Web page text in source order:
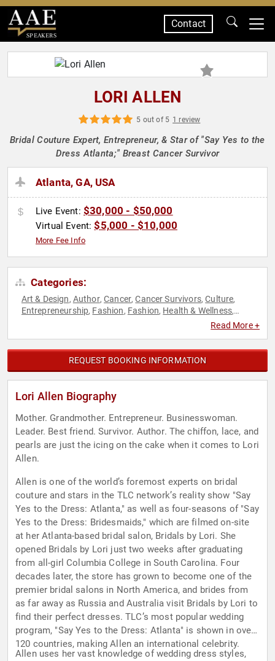
SPEAKERS
Contact
LORI ALLEN
5 out of 5 1 review
Bridal Couture Expert, Entrepreneur, & Star of "Say Yes to the
Dress Atlanta;" Breast Cancer Survivor
Atlanta, GA, USA
Live Event: $30,000 - $50,000
Virtual Event:$5,000 - $10,000
More Fee Info
Categories:
Art & Design, Author,Cancer,Cancer Survivors,Culture,
Entrepreneurship, Fashion, Fashion, Health & Wellness,
Read More +
REQUEST BOOKING INFORMATION
Lori Allen Biography
Mother. Grandmother. Entrepreneur. Businesswoman.
Leader. Best friend. Survivor. Author. The chiffon, lace, and
pearls are just the icing on the cake when it comes to Lori
Allen.
Allen is one of the world’s foremost experts on bridal
couture and stars in the TLC network’s reality show "Say
Yes to the Dress: Atlanta," as well as four-seasons of "Say
Yes to the Dress: Bridesmaids," which are filmed on-site
at her Atlanta-based bridal salon, Bridals by Lori. She
opened Bridals by Lori just two weeks after graduating
from all-girl Columbia College in South Carolina. Four
decades later, the store has grown to become one of the
premier bridal salons in North America, and brides from
as far away as Russia and Australia visit Bridals by Lori to
find their perfect dresses. TLC’s most popular wedding
program, "Say Yes to the Dress: Atlanta" is shown in over
120 countries, making Allen an international celebrity.
Allen uses her vast knowledge of wedding dress styles,